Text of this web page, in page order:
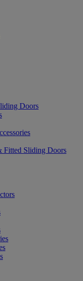
Doors
Fitted Sliding Doors